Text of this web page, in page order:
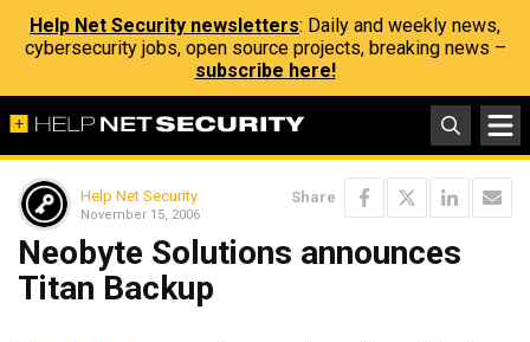
Help Net Security newsletters: Daily and weekly news,
cybersecurity jobs, open source projects, breaking news –
subscribe here!
Help Net Security
November 15, 2006
Share
Neobyte Solutions announces
Titan Backup